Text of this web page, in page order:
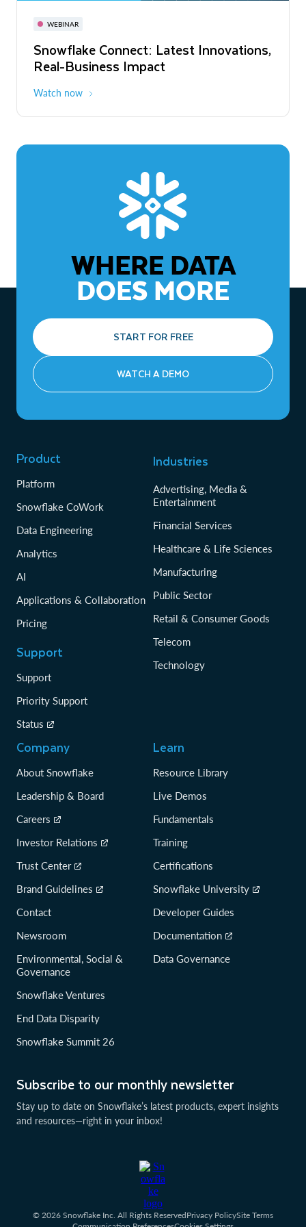
WEBINAR
Snowflake Connect: Latest Innovations,
Real-Business Impact
Watch now
November 3-6
The Agentic Enterprise: From Strategy
to ROI
WHERE DATA
DOES MORE
START FOR FREE
WATCH A DEMO
Subscribe to our monthly newsletter
Stay up to date on Snowflake’s latest products, expert insights
and resources—right in your inbox!
Product
Platform
Snowflake CoWork
Data Engineering
Analytics
AI
Applications & Collaboration
Pricing
Support
Support
Priority Support
Status
Industries
Advertising, Media &
Entertainment
Financial Services
Healthcare & Life Sciences
Manufacturing
Public Sector
Retail & Consumer Goods
Telecom
Technology
Company
About Snowflake
Leadership & Board
Careers
Investor Relations
Trust Center
Brand Guidelines
Contact
Newsroom
Environmental, Social &
Governance
Snowflake Ventures
End Data Disparity
Snowflake Summit 26
Learn
Resource Library
Live Demos
Fundamentals
Training
Certifications
Snowflake University
Developer Guides
Documentation
Data Governance
© 2026 Snowflake Inc. All Rights ReservedPrivacy PolicySite Terms